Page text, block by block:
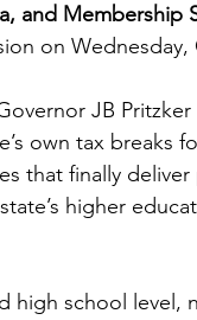
and Membership
on Wednesday,
JB
own tax breaks
that finally
higher
high school level,